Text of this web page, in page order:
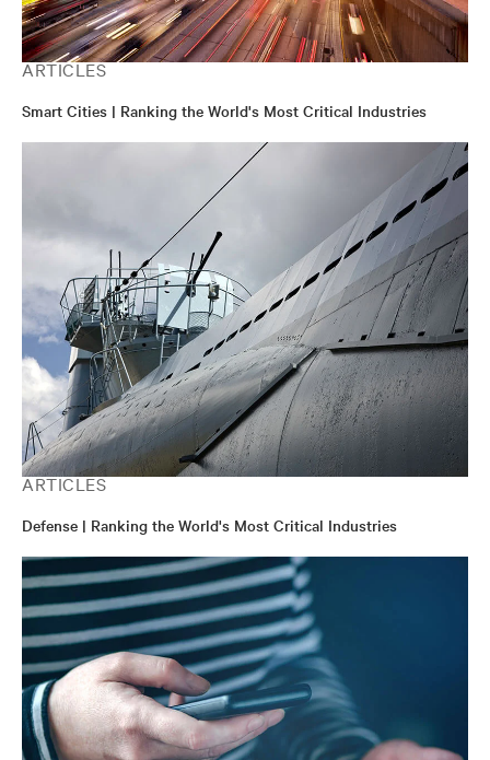
ARTICLES
Smart Cities | Ranking the World's Most Critical Industries
ARTICLES
Defense | Ranking the World's Most Critical Industries